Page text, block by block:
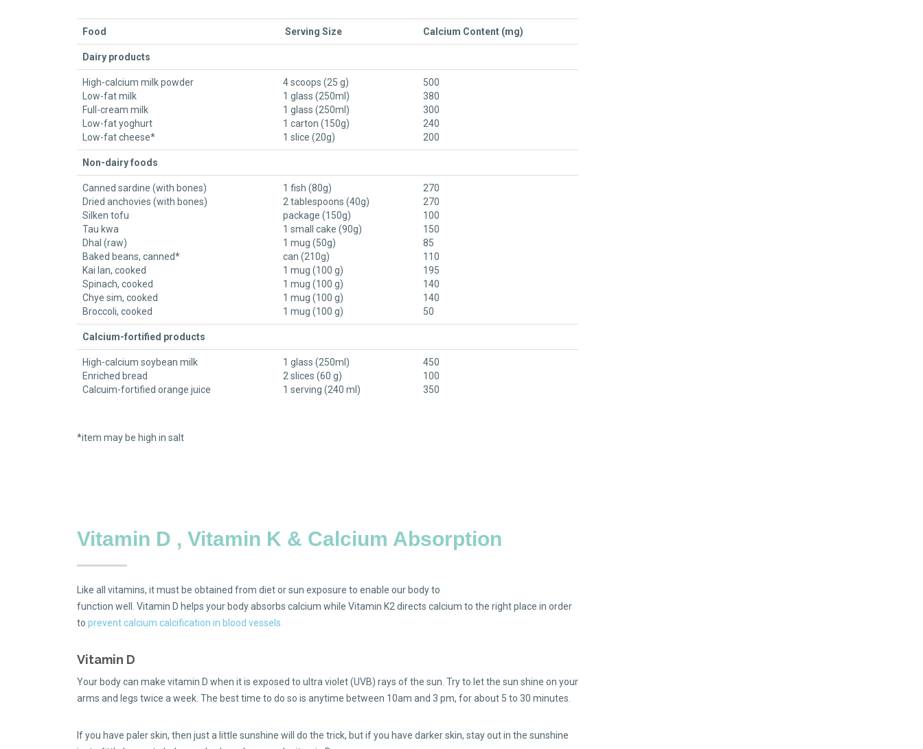
Food Serving Size Calcium Content (mg)
Dairy products
High-calcium milk powder
Low-fat milk
Full-cream milk
Low-fat yoghurt
Low-fat cheese*
4 scoops (25 g)
1 glass (250ml)
1 glass (250ml)
1 carton (150g)
1 slice (20g)
500
380
300
240
200
Non-dairy foods
Canned sardine (with bones)
Dried anchovies (with bones)
Silken tofu
Tau kwa
Dhal (raw)
Baked beans, canned*
Kai lan, cooked
Spinach, cooked
Chye sim, cooked
Broccoli, cooked
1 fish (80g)
2 tablespoons (40g)
package (150g)
1 small cake (90g)
1 mug (50g)
can (210g)
1 mug (100 g)
1 mug (100 g)
1 mug (100 g)
1 mug (100 g)
270
270
100
150
85
110
195
140
140
50
Calcium-fortified products
High-calcium soybean milk
Enriched bread
Calcuim-fortified orange juice
1 glass (250ml)
2 slices (60 g)
1 serving (240 ml)
450
100
350
​*item may be high in salt
Vitamin D , Vitamin K & Calcium Absorption
Like all vitamins, it must be obtained from diet or sun exposure to enable our body to
function well. Vitamin D helps your body absorbs calcium while Vitamin K2 directs calcium to the right place in order
to prevent calcium calcification in blood vessels.
Vitamin D
Your body can make vitamin D when it is exposed to ultra violet (UVB) rays of the sun. Try to let the sun shine on your
arms and legs twice a week. The best time to do so is anytime between 10am and 3 pm, for about 5 to 30 minutes.
If you have paler skin, then just a little sunshine will do the trick, but if you have darker skin, stay out in the sunshine